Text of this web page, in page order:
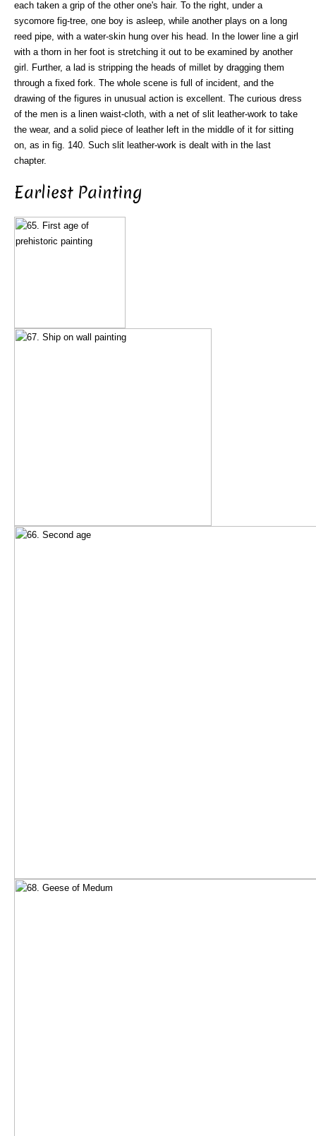
each taken a grip of the other one's hair. To the right, under a
sycomore fig-tree, one boy is asleep, while another plays on a long
reed pipe, with a water-skin hung over his head. In the lower line a girl
with a thorn in her foot is stretching it out to be examined by another
girl. Further, a lad is stripping the heads of millet by dragging them
through a fixed fork. The whole scene is full of incident, and the
drawing of the figures in unusual action is excellent. The curious dress
of the men is a linen waist-cloth, with a net of slit leather-work to take
the wear, and a solid piece of leather left in the middle of it for sitting
on, as in fig. 140. Such slit leather-work is dealt with in the last
chapter.
Earliest Painting